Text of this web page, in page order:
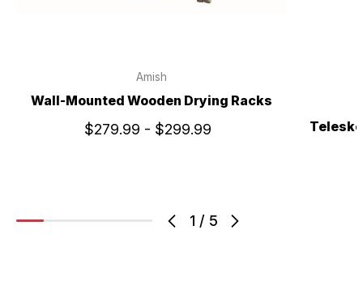
1 / 5
Amish
Wall-Mounted Wooden Drying Racks
$279.99 - $299.99